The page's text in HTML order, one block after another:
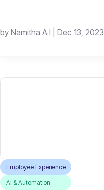
byNamitha A I |Dec 13, 2023
Employee Experience
AI & Automation